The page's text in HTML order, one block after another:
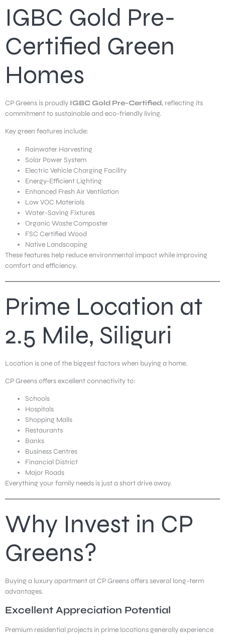
IGBC Gold Pre-
Certified Green
Homes
CP Greens is proudly IGBC Gold Pre-Certified, reflecting its
commitment to sustainable and eco-friendly living.
Key green features include:
Rainwater Harvesting
Solar Power System
Electric Vehicle Charging Facility
Energy-Efficient Lighting
Enhanced Fresh Air Ventilation
Low VOC Materials
Water-Saving Fixtures
Organic Waste Composter
FSC Certified Wood
Native Landscaping
These features help reduce environmental impact while improving
comfort and efficiency.
Prime Location at
2.5 Mile, Siliguri
Location is one of the biggest factors when buying a home.
CP Greens offers excellent connectivity to:
Schools
Hospitals
Shopping Malls
Restaurants
Banks
Business Centres
Financial District
Major Roads
Everything your family needs is just a short drive away.
Why Invest in CP
Greens?
Buying a luxury apartment at CP Greens offers several long-term
advantages.
Excellent Appreciation Potential
Premium residential projects in prime locations generally experience